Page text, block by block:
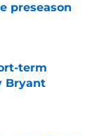
preseason
term
Bryant